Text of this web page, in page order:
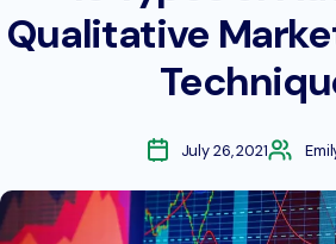
Qualitative
July 26, 2021